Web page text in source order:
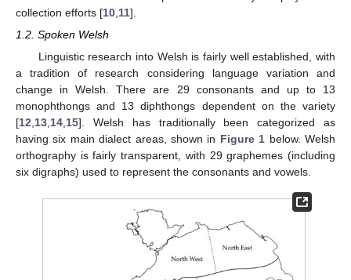
collection efforts [10 11].
1.2. Spoken Welsh
Linguistic research into Welsh is fairly well established, with
a tradition of research considering language variation and
change in Welsh. There are 29 consonants and up to 13
monophthongs and 13 diphthongs dependent on the variety
[12,13,14,15]. Welsh has traditionally been categorized as
having six main dialect areas, shown in Figure 1 below. Welsh
orthography is fairly transparent, with 29 graphemes (including
six digraphs) used to represent the consonants and vowels.